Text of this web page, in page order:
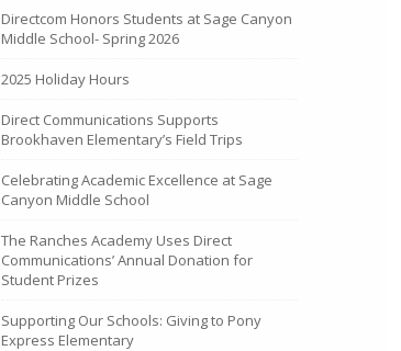
Directcom Honors Students at Sage Canyon
Middle School- Spring 2026
2025 Holiday Hours
Direct Communications Supports
Brookhaven Elementary’s Field Trips
Celebrating Academic Excellence at Sage
Canyon Middle School
The Ranches Academy Uses Direct
Communications’ Annual Donation for
Student Prizes
Supporting Our Schools: Giving to Pony
Express Elementary